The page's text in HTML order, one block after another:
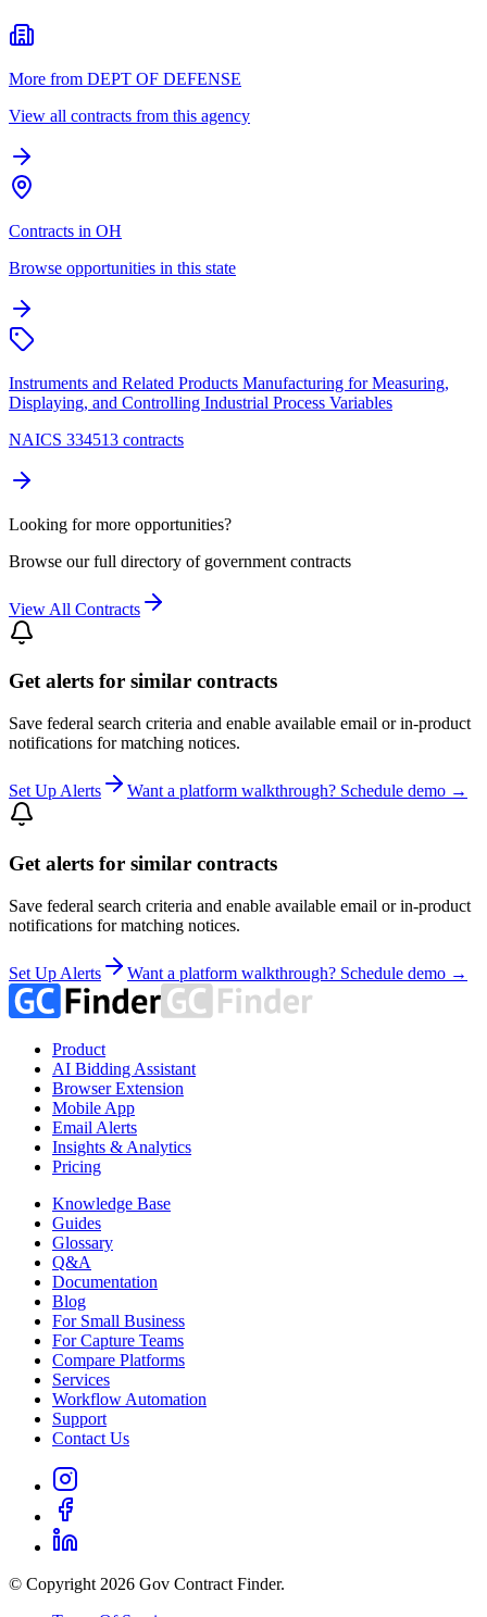
More from DEPT OF DEFENSE
View all contracts from this agency
Contracts in OH
Browse opportunities in this state
Instruments and Related Products Manufacturing for Measuring,
Displaying, and Controlling Industrial Process Variables
NAICS 334513 contracts
Looking for more opportunities?
Browse our full directory of government contracts
View All Contracts
Get alerts for similar contracts
Save federal search criteria and enable available email or in-product
notifications for matching notices.
Set Up Alerts Want a platform walkthrough? Schedule demo →
Get alerts for similar contracts
Save federal search criteria and enable available email or in-product
notifications for matching notices.
Set Up Alerts Want a platform walkthrough? Schedule demo →
Product
AI Bidding Assistant
Browser Extension
Mobile App
Email Alerts
Insights & Analytics
Pricing
Knowledge Base
Guides
Glossary
Q&A
Documentation
Blog
For Small Business
For Capture Teams
Compare Platforms
Services
Workflow Automation
Support
Contact Us
© Copyright 2026 Gov Contract Finder.